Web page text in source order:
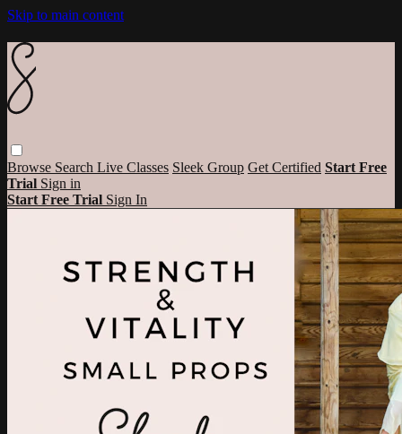
Skip to main content
Browse Search Live Classes Sleek Group Get Certified Start Free
Trial Sign in
Start Free Trial Sign In